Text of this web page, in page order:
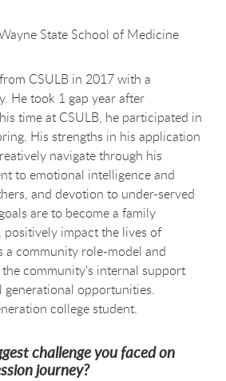
State School of Medicine
CSULB in 2017 with a
He took 1 gap year after
time at CSULB, he participated in
His strengths in his application
navigate through his
to emotional intelligence and
and devotion to under-served
are to become a family
positively impact the lives of
a community role-model and
community's internal support
generational opportunities.
college student.
challenge you faced on
journey?